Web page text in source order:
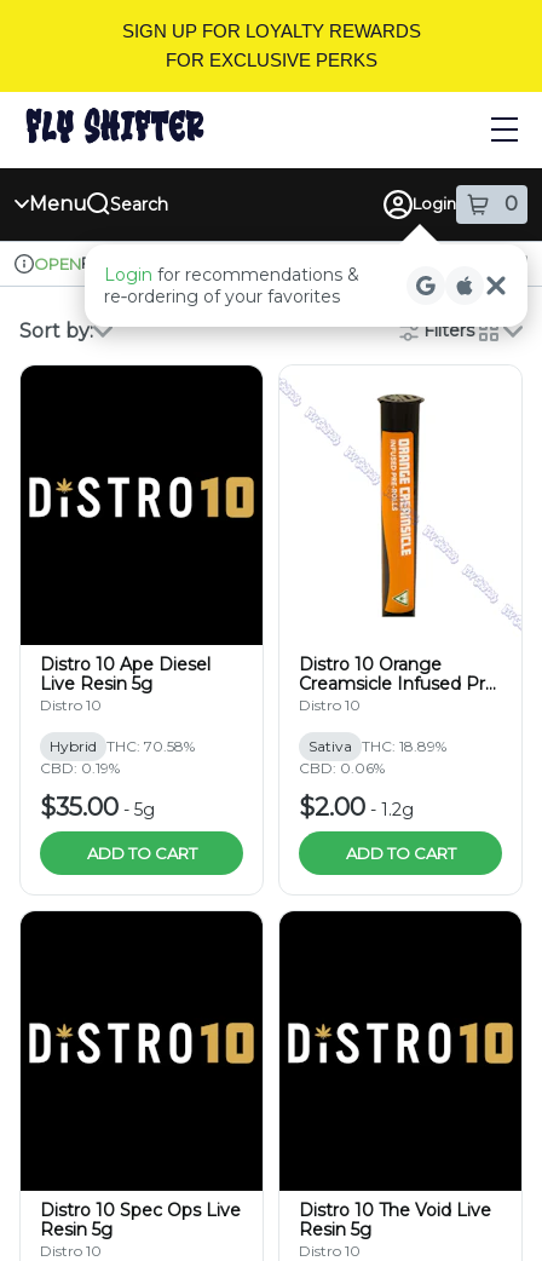
SIGN UP FOR LOYALTY REWARDS
FOR EXCLUSIVE PERKS
Menu Search Login 0
items
Login for recommendations &
re‑ordering of your favorites
Dispensary Info
OPENPickup Recreational
Sort by: Filters
cards
Distro 10 Ape Diesel
Live Resin 5g
Distro 10
Hybrid THC: 70.58%
CBD: 0.19%
$35.00 - 5g
ADD TO CART
Distro 10 Orange
Creamsicle Infused Pre-
Roll 1.2g
Distro 10
Sativa THC: 18.89%
CBD: 0.06%
$2.00 - 1.2g
ADD TO CART
Distro 10 Spec Ops Live
Resin 5g
Distro 10
Distro 10 The Void Live
Resin 5g
Distro 10